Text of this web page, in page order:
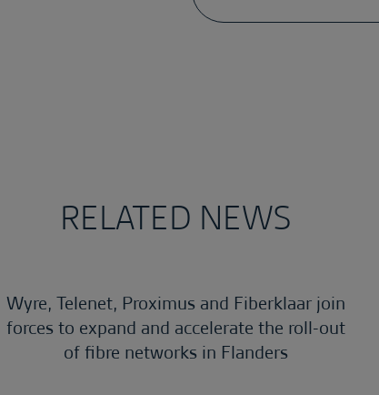
RELATED NEWS
Wyre, Telenet, Proximus and Fiberklaar join
forces to expand and accelerate the roll-out
of fibre networks in Flanders